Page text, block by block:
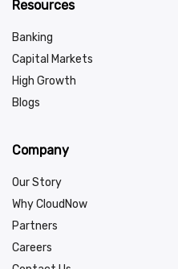
Resources
Banking
Capital Markets
High Growth
Blogs
Company
Our Story
Why CloudNow
Partners
Careers